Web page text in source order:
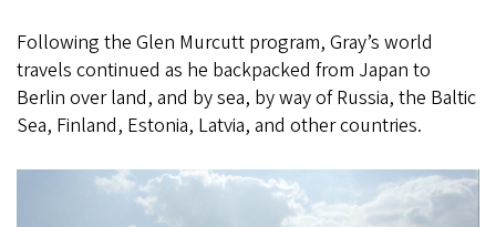
Following the Glen Murcutt program, Gray’s world
travels continued as he backpacked from Japan to
Berlin over land, and by sea, by way of Russia, the Baltic
Sea, Finland, Estonia, Latvia, and other countries.